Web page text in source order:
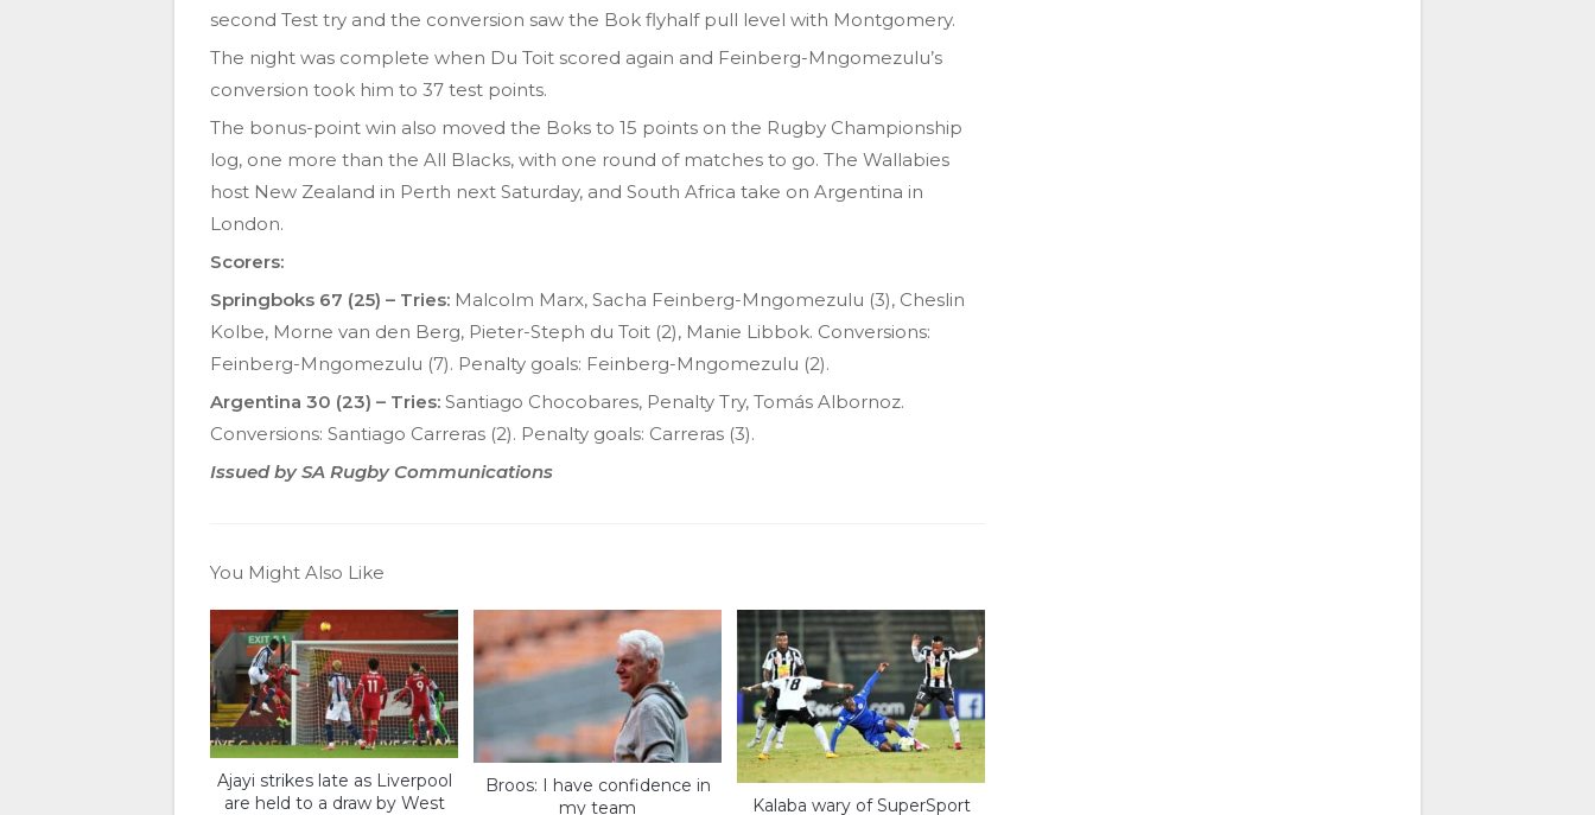
second Test try and the conversion saw the Bok flyhalf pull level with Montgomery.
The night was complete when Du Toit scored again and Feinberg-Mngomezulu’s
conversion took him to 37 test points.
The bonus-point win also moved the Boks to 15 points on the Rugby Championship
log, one more than the All Blacks, with one round of matches to go. The Wallabies
host New Zealand in Perth next Saturday, and South Africa take on Argentina in
London.
Scorers:
Springboks 67 (25) – Tries: Malcolm Marx, Sacha Feinberg-Mngomezulu (3), Cheslin
Kolbe, Morne van den Berg, Pieter-Steph du Toit (2), Manie Libbok. Conversions:
Feinberg-Mngomezulu (7). Penalty goals: Feinberg-Mngomezulu (2).
Argentina 30 (23) – Tries: Santiago Chocobares, Penalty Try, Tomás Albornoz.
Conversions: Santiago Carreras (2). Penalty goals: Carreras (3).
Issued by SA Rugby Communications
You Might Also Like
Ajayi strikes late as Liverpool
are held to a draw by West
Broos: I have confidence in
my team
Kalaba wary of SuperSport